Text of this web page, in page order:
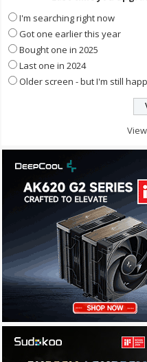
I'm searching right now
Got one earlier this year
Bought one in 2025
Last one in 2024
Older screen - but I'm still